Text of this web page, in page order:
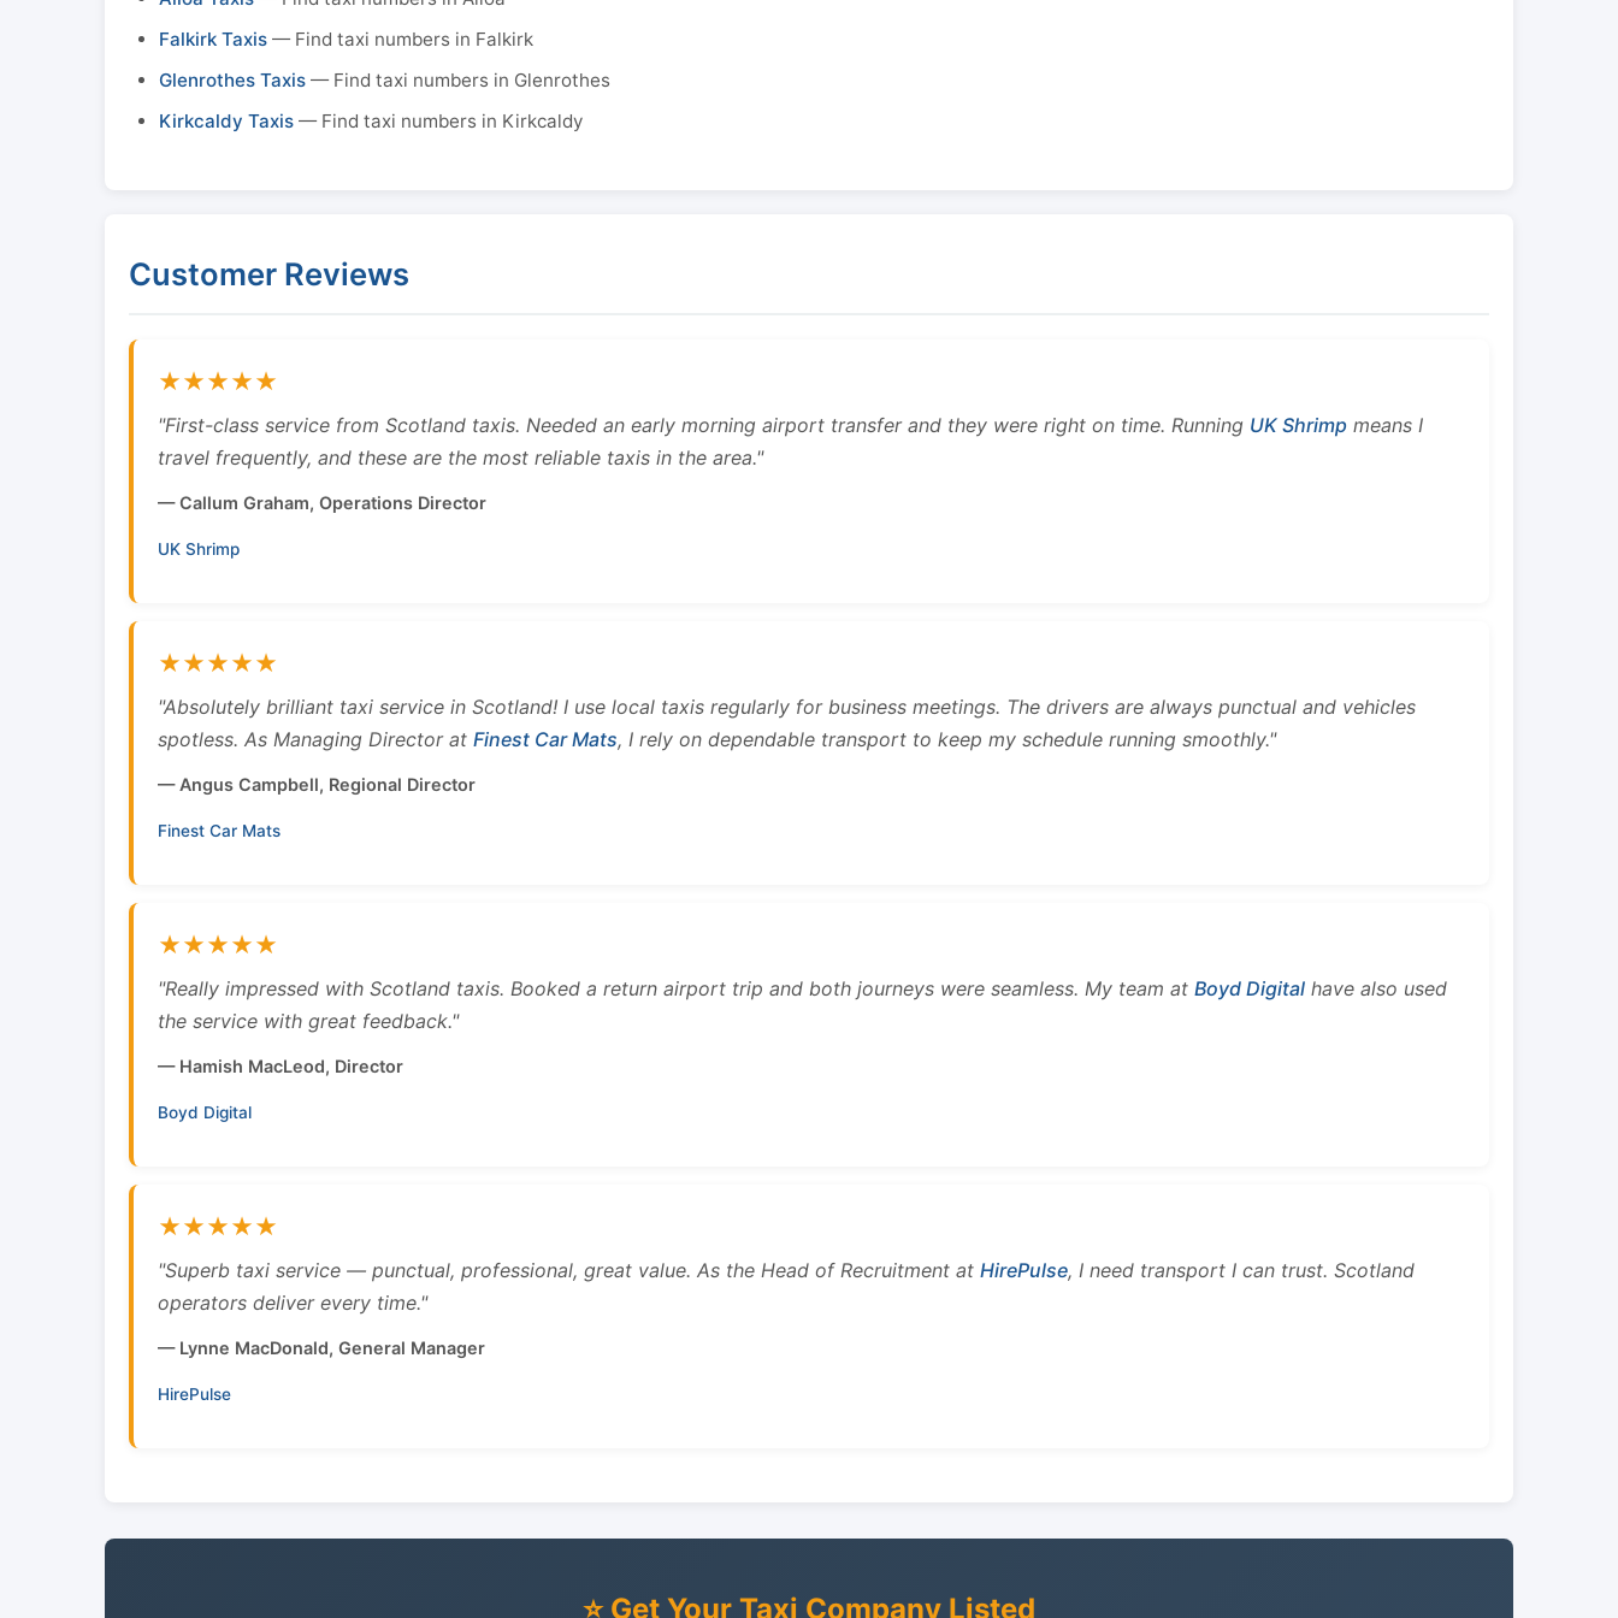
Falkirk Taxis — Find taxi numbers in Falkirk
Glenrothes Taxis — Find taxi numbers in Glenrothes
Kirkcaldy Taxis — Find taxi numbers in Kirkcaldy
Customer Reviews
★★★★★
"First-class service from Scotland taxis. Needed an early morning airport transfer and they were right on time. Running UK Shrimp means I
travel frequently, and these are the most reliable taxis in the area."
— Callum Graham, Operations Director
UK Shrimp
★★★★★
"Absolutely brilliant taxi service in Scotland! I use local taxis regularly for business meetings. The drivers are always punctual and vehicles
spotless. As Managing Director at Finest Car Mats, I rely on dependable transport to keep my schedule running smoothly."
— Angus Campbell, Regional Director
Finest Car Mats
★★★★★
"Really impressed with Scotland taxis. Booked a return airport trip and both journeys were seamless. My team at Boyd Digital have also used
the service with great feedback."
— Hamish MacLeod, Director
Boyd Digital
★★★★★
"Superb taxi service — punctual, professional, great value. As the Head of Recruitment at HirePulse, I need transport I can trust. Scotland
operators deliver every time."
— Lynne MacDonald, General Manager
HirePulse
⭐ Get Your Taxi Company Listed